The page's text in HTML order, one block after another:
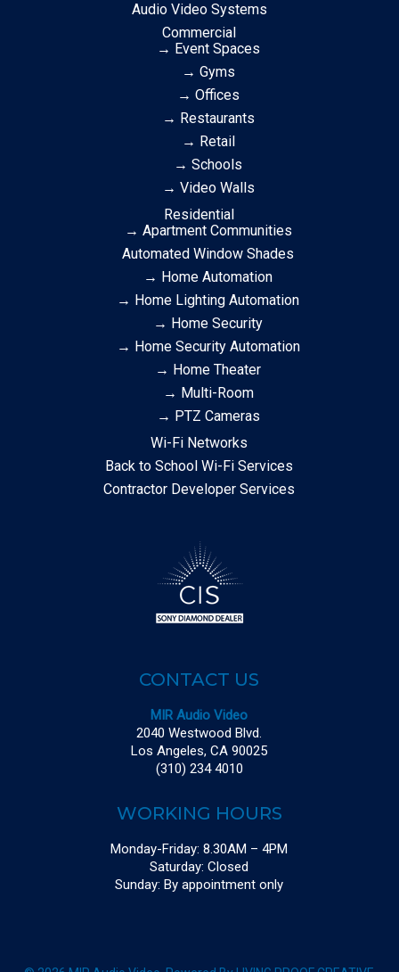
Audio Video Systems
Commercial
→ Event Spaces
→ Gyms
→ Offices
→ Restaurants
→ Retail
→ Schools
→ Video Walls
Residential
→ Apartment Communities
Automated Window Shades
→ Home Automation
→ Home Lighting Automation
→ Home Security
→ Home Security Automation
→ Home Theater
→ Multi-Room
→ PTZ Cameras
Wi-Fi Networks
Back to School Wi-Fi Services
Contractor Developer Services
CONTACT US
MIR Audio Video
2040 Westwood Blvd.
Los Angeles, CA 90025
(310) 234 4010
WORKING HOURS
Monday-Friday: 8.30AM – 4PM
Saturday: Closed
Sunday: By appointment only